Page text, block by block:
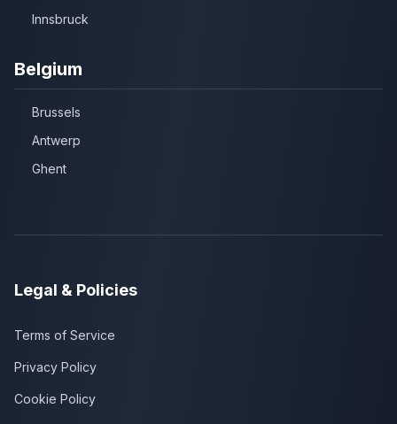
Innsbruck
Belgium
Brussels
Antwerp
Ghent
Legal & Policies
Terms of Service
Privacy Policy
Cookie Policy